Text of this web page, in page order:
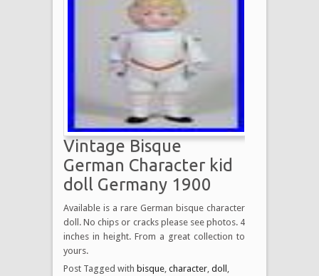
Vintage Bisque
German Character kid
doll Germany 1900
Available is a rare German bisque character
doll. No chips or cracks please see photos. 4
inches in height. From a great collection to
yours.
Post Tagged with bisque character doll